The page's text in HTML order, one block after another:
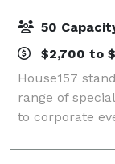
50
$2,700 to
House157
range of
to corporate
design, and
can rest